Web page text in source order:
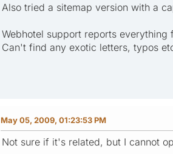
Also tried a sitemap version with a
Webhotel support reports
Can't find any exotic letters, typos
May 05, 2009, 01:23:53 PM
Not sure if it's related, but I cannot